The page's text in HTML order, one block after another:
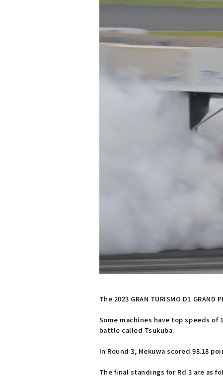
The 2023 GRAN TURISMO D1
Some machines have top speeds
battle called Tsukuba.
In Round 3, Mekuwa scored 98.18
The final standings for Rd.3 are as